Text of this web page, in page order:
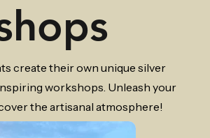
create their own unique silver
workshops. Unleash your
the artisanal atmosphere!